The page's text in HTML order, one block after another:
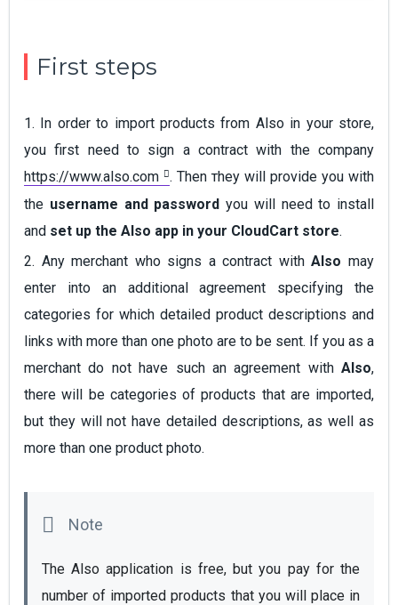
First steps
1. In order to import products from Also in your store,
you first need to sign a contract with the company
https://www.also.com
. Тhen тhey will provide you with
the username and password you will need to install
and set up the Also app in your CloudCart store.
2. Any merchant who signs a contract withAlsomay
enter into an additional agreement specifying the
categories for which detailed product descriptions and
links with more than one photo are to be sent. If you as a
merchant do not have such an agreement withAlso,
there will be categories of products that are imported,
but they will not have detailed descriptions, as well as
more than one product photo.
The Also application is free, but you pay for the
number of imported products that you will place in